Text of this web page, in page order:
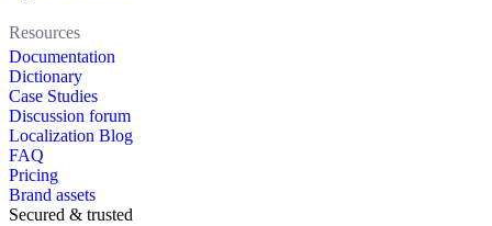
Resources
Documentation
Dictionary
Case Studies
Discussion forum
Localization Blog
FAQ
Pricing
Brand assets
Secured & trusted